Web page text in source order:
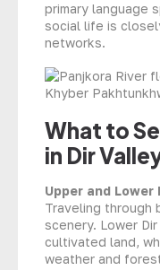
primary language
social life is
networks.
What to
in Dir
Upper and Lower
Traveling through
scenery. Lower
cultivated land,
weather and